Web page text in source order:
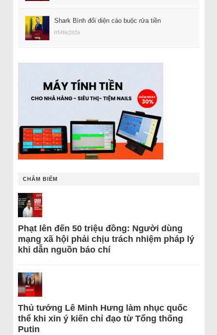
Shark Bình đối diện cáo buộc rửa tiền
05/08/2026
CHÂM BIẾM
Phạt lên đến 50 triệu đồng: Người dùng
mạng xã hội phải chịu trách nhiệm pháp lý
khi dẫn nguồn báo chí
Thủ tướng Lê Minh Hưng làm nhục quốc
thể khi xin ý kiến chỉ đạo từ Tổng thống
Putin